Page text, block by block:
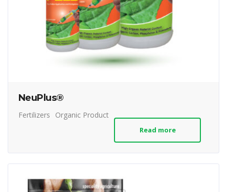
NeuPlus®
Fertilizers Organic Product
Read more